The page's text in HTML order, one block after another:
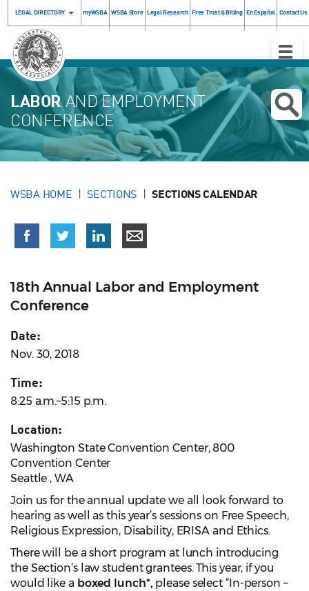
LEGAL DIRECTORY myWSBA WSBA Store Legal Research Free Trust & Billing En Español Contact Us
Toggle
LABORAND EMPLOYMENT
CONFERENCE
WSBA HOME SECTIONS SECTIONS CALENDAR
18th Annual Labor and Employment
Conference
Date:
Nov. 30, 2018
Time:
8:25 a.m.–5:15 p.m.
Location:
Washington State Convention Center, 800
Convention Center
Seattle , WA
Join us for the annual update we all look forward to
hearing as well as this year’s sessions on Free Speech,
Religious Expression, Disability, ERISA and Ethics.
There will be a short program at lunch introducing
the Section’s law student grantees. This year, if you
would like a boxed lunch*, please select “In-person –